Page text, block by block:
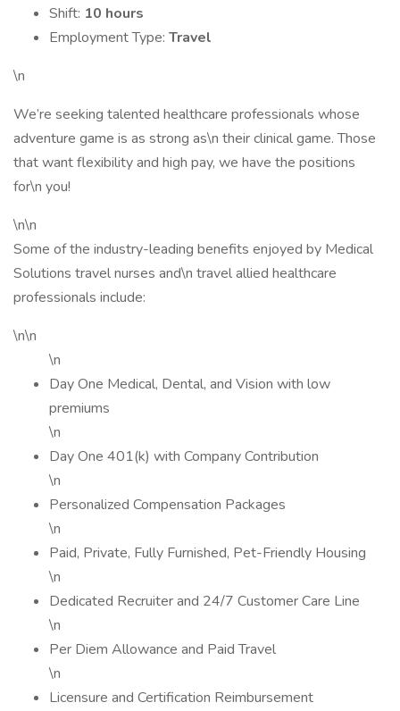
Shift: 10 hours
Employment Type: Travel
\n
We’re seeking talented healthcare professionals whose
adventure game is as strong as\n their clinical game. Those
that want flexibility and high pay, we have the positions
for\n you!
\n\n
Some of the industry-leading benefits enjoyed by Medical
Solutions travel nurses and\n travel allied healthcare
professionals include:
\n\n
\n
Day One Medical, Dental, and Vision with low
premiums
\n
Day One 401(k) with Company Contribution
\n
Personalized Compensation Packages
\n
Paid, Private, Fully Furnished, Pet-Friendly Housing
\n
Dedicated Recruiter and 24/7 Customer Care Line
\n
Per Diem Allowance and Paid Travel
\n
Licensure and Certification Reimbursement